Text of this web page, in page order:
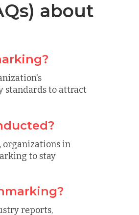
about
standards to attract
organizations in
to stay
reports,